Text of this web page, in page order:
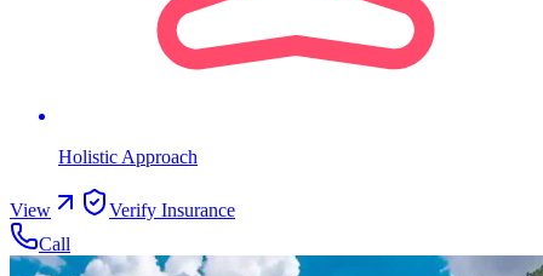
Holistic Approach
View
Verify Insurance
Call